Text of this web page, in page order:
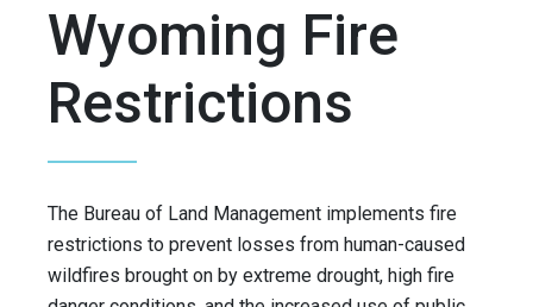
Wyoming Fire
Restrictions
The Bureau of Land Management implements fire
restrictions to prevent losses from human-caused
wildfires brought on by extreme drought, high fire